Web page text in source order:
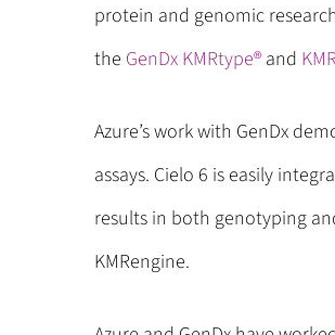
protein and genomic
the GenDx KMRtype® and
Azure’s work with GenDx
assays. Cielo 6 is easily
results in both genotyping
KMRengine.